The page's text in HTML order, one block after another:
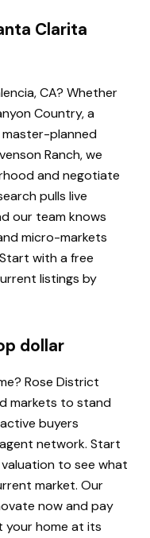
Clarita
CA? Whether
Country, a
planned
Ranch, we
and negotiate
pulls live
our team knows
micro-markets
with a free
listings by
dollar
Rose District
markets to stand
buyers
network. Start
to see what
market. Our
now and pay
your home at its